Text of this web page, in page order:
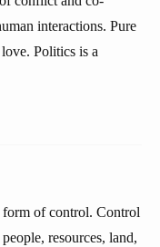
interactions. Pure
Politics is a
of control. Control
resources, land,